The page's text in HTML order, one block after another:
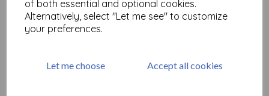
of both essential and optional cookies.
Alternatively, select "Let me see" to customize
your preferences.
Let me choose Accept all cookies
Sizzix ScoreBoards XL Die -